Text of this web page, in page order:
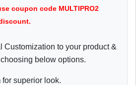
coupon code MULTIPRO2
Customization to your product &
below options.
superior look.